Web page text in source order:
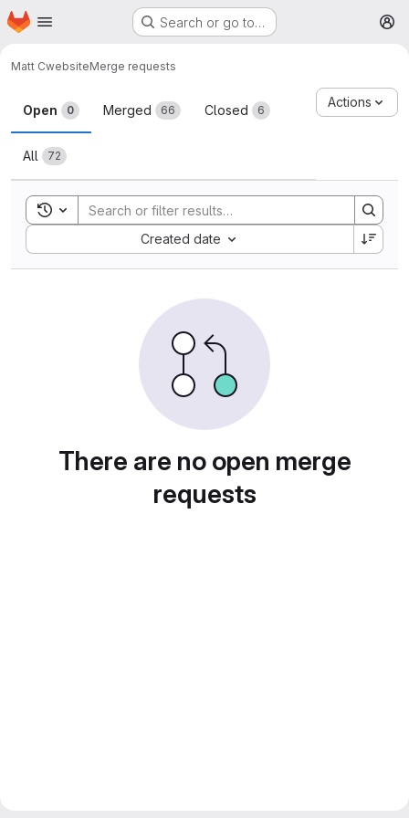
Skip to main content
Homepage Search or go to…
Matt CwebsiteMerge requests
Merge requests
Open 0 Merged 66 Closed 6
All 72
Actions
Toggle search history
Created date
Sort by:
There are no open merge
requests